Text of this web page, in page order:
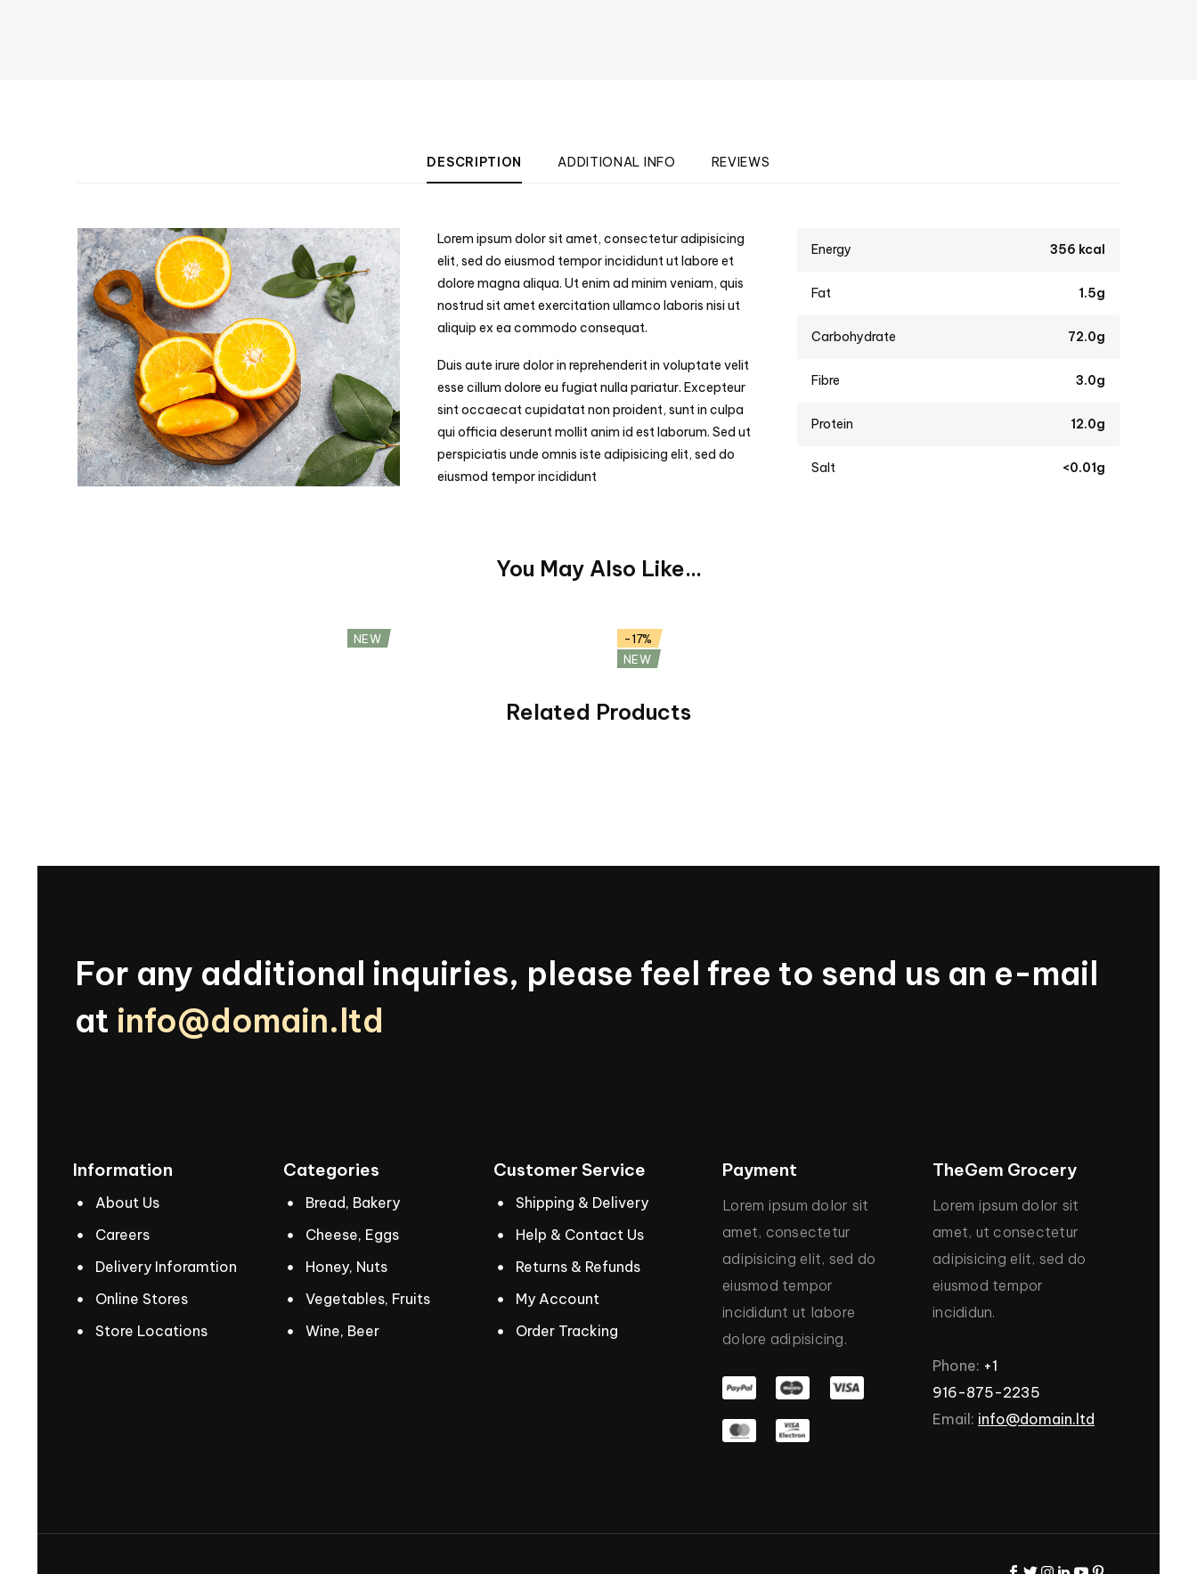
DESCRIPTION ADDITIONAL INFO REVIEWS
Lorem ipsum dolor sit amet, consectetur adipisicing
elit, sed do eiusmod tempor incididunt ut labore et
dolore magna aliqua. Ut enim ad minim veniam, quis
nostrud sit amet exercitation ullamco laboris nisi ut
aliquip ex ea commodo consequat.
Duis aute irure dolor in reprehenderit in voluptate velit
esse cillum dolore eu fugiat nulla pariatur. Excepteur
sint occaecat cupidatat non proident, sunt in culpa
qui officia deserunt mollit anim id est laborum. Sed ut
perspiciatis unde omnis iste adipisicing elit, sed do
eiusmod tempor incididunt
Energy 356 kcal
Fat 1.5g
Carbohydrate 72.0g
Fibre 3.0g
Protein 12.0g
Salt <0.01g
You May Also Like...
NEW
-17%
NEW
Related Products
For any additional inquiries, please feel free to send us an e-mail
at info@domain.ltd
Information
About Us
Careers
Delivery Inforamtion
Online Stores
Store Locations
Categories
Bread, Bakery
Cheese, Eggs
Honey, Nuts
Vegetables, Fruits
Wine, Beer
Customer Service
Shipping & Delivery
Help & Contact Us
Returns & Refunds
My Account
Order Tracking
Payment
Lorem ipsum dolor sit
amet, consectetur
adipisicing elit, sed do
eiusmod tempor
incididunt ut labore
dolore adipisicing.
TheGem Grocery
Lorem ipsum dolor sit
amet, ut consectetur
adipisicing elit, sed do
eiusmod tempor
incididun.
Phone: +1
916-875-2235
Email: info@domain.ltd